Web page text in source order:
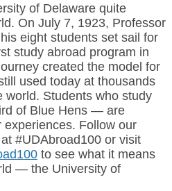
of Delaware quite
On July 7, 1923, Professor
eight students set sail for
study abroad program in
created the model for
used today at thousands
world. Students who study
of Blue Hens — are
Follow our
#UDAbroad100 or visit
to see what it means
— the University of